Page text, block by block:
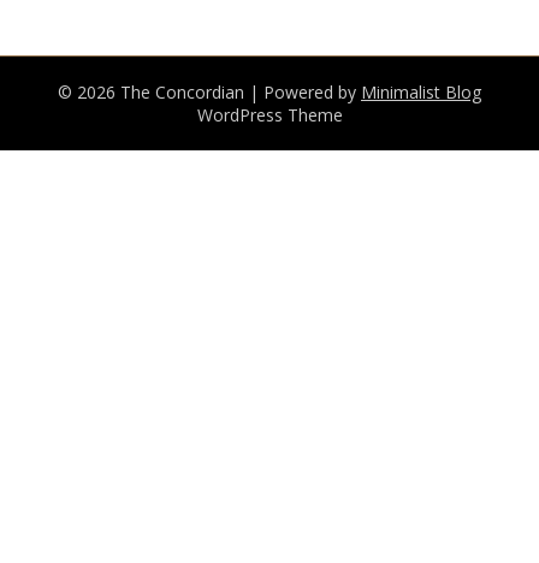
© 2026 The Concordian | Powered by Minimalist Blog
WordPress Theme